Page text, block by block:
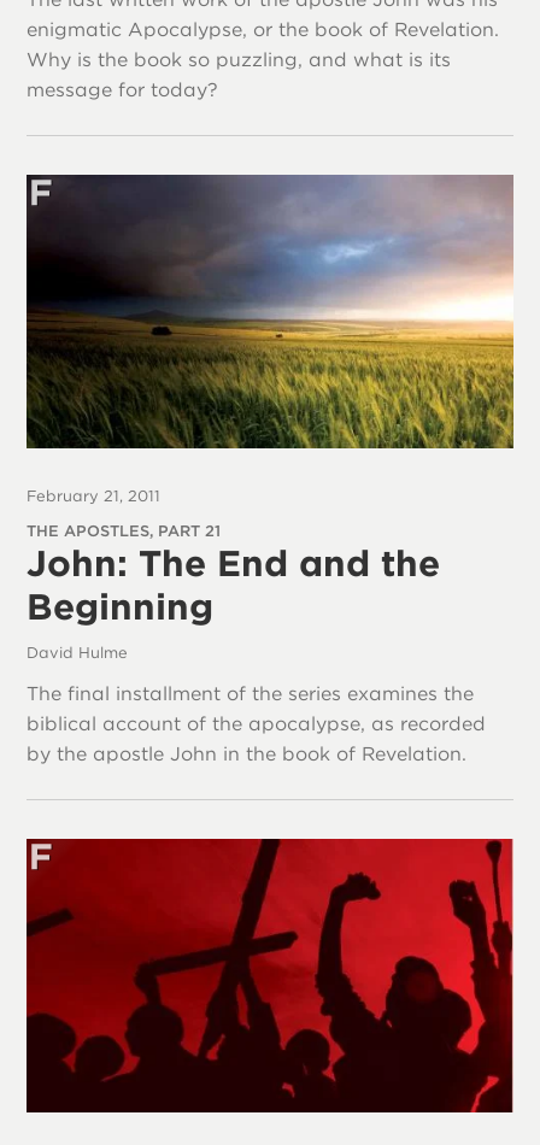
enigmatic Apocalypse, or the book of Revelation.
Why is the book so puzzling, and what is its
message for today?
February 21, 2011
THE APOSTLES, PART 21
John: The End and the
Beginning
David Hulme
The final installment of the series examines the
biblical account of the apocalypse, as recorded
by the apostle John in the book of Revelation.